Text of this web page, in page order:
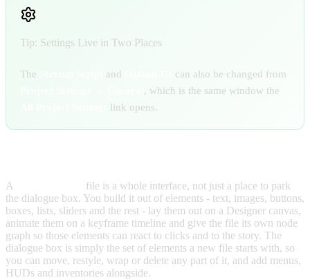
Tip: Settings Live in Two Places
The and
can also be changed from
, which is the same window the
link opens.
A
file is a whole interface, not just a place to park
the dialogue box. You build it out of elements - text, images, buttons,
boxes, lists, sliders and the rest - lay them out on a Designer canvas,
animate them on a keyframe timeline and give the file its own node
graph so those elements can react to clicks and to the story. The
dialogue box is simply the set of elements a new file starts with, so
you can move, restyle, wrap or delete any part of it, and add menus,
HUDs and inventories alongside.